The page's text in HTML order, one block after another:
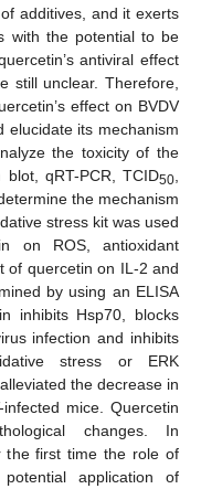
additives, and it exerts
with the potential to be
antiviral effect
still unclear. Therefore,
effect on BVDV
elucidate its mechanism
the toxicity of the
qRT-PCR, TCID50
the mechanism
stress kit was used
on ROS, antioxidant
of quercetin on IL-2 and
by using an ELISA
inhibits Hsp70, blocks
infection and inhibits
stress or ERK
the decrease in
mice. Quercetin
changes. In
the first time the role of
application of